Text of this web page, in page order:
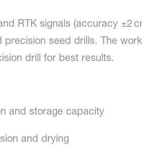
RTK signals (accuracy ±2
seed drills. The
drill for best results.
and storage capacity
and drying